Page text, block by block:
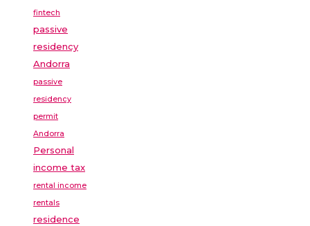
fintech
passive
residency
Andorra
passive
residency
permit
Andorra
Personal
income tax
rental income
rentals
residence